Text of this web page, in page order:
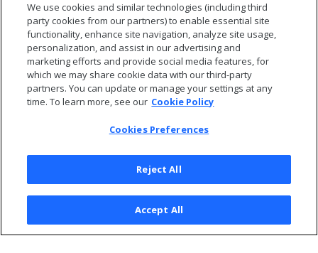
restore point to which the database was revived, that
archive is revived with default configuration settings—
no restore point limit anddbadminas owner.
We use cookies and similar technologies (including third
party cookies from our partners) to enable essential site
functionality, enhance site navigation, analyze site usage,
personalization, and assist in our advertising and
marketing efforts and provide social media features, for
which we may share cookie data with our third-party
partners. You can update or manage your settings at any
time. To learn more, see our Cookie Policy
Cookies Preferences
Reject All
Accept All